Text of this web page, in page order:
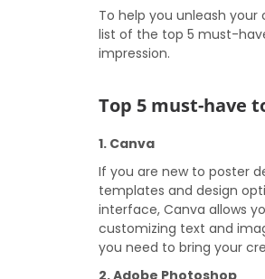
To help you unleash
list of the top 5 must-
impression.
Top 5 must-have
1. Canva
If you are new to poster
templates and design
interface, Canva allows
customizing text and
you need to bring your
2. Adobe Photoshop